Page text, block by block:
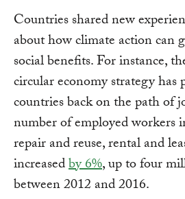
Countries shared new
about how climate action can
social benefits. For instance,
circular economy strategy has
countries back on the path of
number of employed workers
repair and reuse, rental and
increasedby 6%, up to four
between 2012 and 2016.